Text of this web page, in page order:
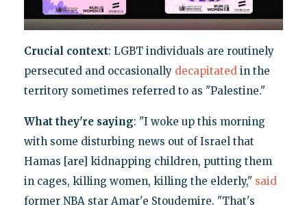
Crucial context: LGBT individuals are routinely
persecuted and occasionally decapitated in the
territory sometimes referred to as "Palestine."
What they're saying: "I woke up this morning
with some disturbing news out of Israel that
Hamas [are] kidnapping children, putting them
in cages, killing women, killing the elderly," said
former NBA star Amar'e Stoudemire. "That's